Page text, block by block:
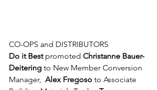
CO-OPS and DISTRIBUTORS
Do it Best promoted Christanne Bauer-
Deitering to New Member Conversion
Manager, Alex Fregoso to Associate